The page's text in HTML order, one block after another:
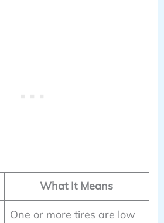
What It Means
One or more tires are low